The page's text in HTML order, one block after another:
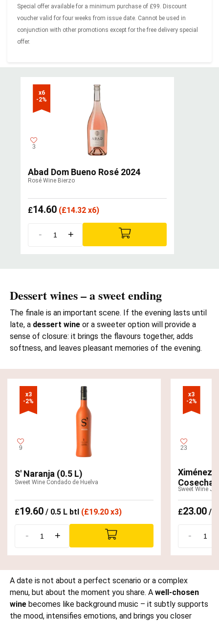
Special offer available for a minimum purchase of £99. Discount
voucher valid for four weeks from issue date. Cannot be used in
conjunction with other promotions except for the free delivery special
offer.
x6
-2%
3
Abad Dom Bueno Rosé 2024
Rosé Wine Bierzo
£14.60 (£14.32 x6)
- +
Dessert wines – a sweet ending
The finale is an important scene. If the evening lasts until
late, a dessert wine or a sweeter option will provide a
sense of closure: it brings the flavours together, adds
softness, and leaves pleasant memories of the evening.
x3
-2%
9
S' Naranja (0.5 L)
Sweet Wine Condado de Huelva
£19.60 / 0.5 L btl (£19.20 x3)
- +
x3
-2%
23
Ximénez-
Cosecha
Sweet Wine
£23.00/
-
A date is not about a perfect scenario or a complex
menu, but about the moment you share. A well-chosen
wine becomes like background music – it subtly supports
the mood, intensifies emotions, and brings you closer